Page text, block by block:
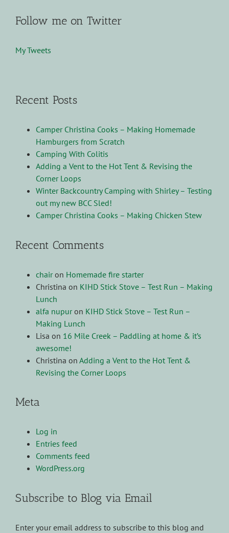
Follow me on Twitter
My Tweets
Recent Posts
Camper Christina Cooks – Making Homemade
Hamburgers from Scratch
Camping With Colitis
Adding a Vent to the Hot Tent & Revising the
Corner Loops
Winter Backcountry Camping with Shirley – Testing
out my new BCC Sled!
Camper Christina Cooks – Making Chicken Stew
Recent Comments
chairon Homemade fire starter
Christina on KIHD Stick Stove – Test Run – Making
Lunch
alfa nupuron KIHD Stick Stove – Test Run –
Making Lunch
Lisa on 16 Mile Creek – Paddling at home & it’s
awesome!
Christina on Adding a Vent to the Hot Tent &
Revising the Corner Loops
Meta
Log in
Entries feed
Comments feed
WordPress.org
Subscribe to Blog via Email
Enter your email address to subscribe to this blog and